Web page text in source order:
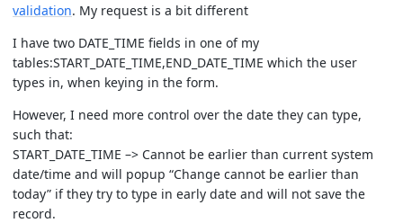
validation. My request is a bit different
I have two DATE_TIME fields in one of my
tables:START_DATE_TIME,END_DATE_TIME which the user
types in, when keying in the form.
However, I need more control over the date they can type,
such that:
START_DATE_TIME –> Cannot be earlier than current system
date/time and will popup “Change cannot be earlier than
today” if they try to type in early date and will not save the
record.